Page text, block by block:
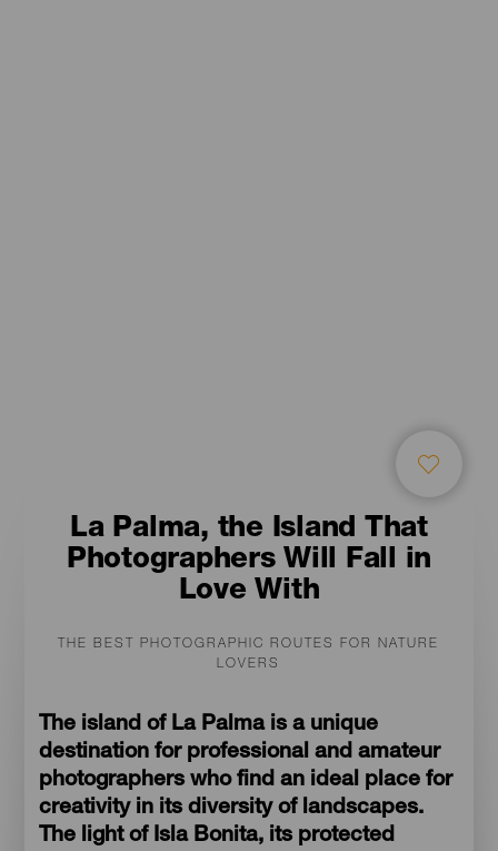
La Palma, the Island That
Photographers Will Fall in
Love With
THE BEST PHOTOGRAPHIC ROUTES FOR NATURE
LOVERS
The island of La Palma is a unique
destination for professional and amateur
photographers who find an ideal place for
creativity in its diversity of landscapes.
The light of Isla Bonita, its protected